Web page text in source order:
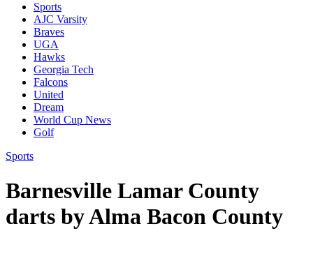
Sports
AJC Varsity
Braves
UGA
Hawks
Georgia Tech
Falcons
United
Dream
World Cup News
Golf
Sports
Barnesville Lamar County
darts by Alma Bacon County